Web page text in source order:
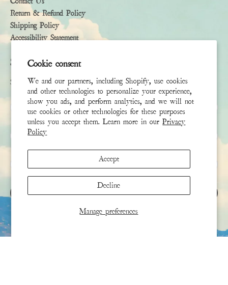
Cookie consent
We and our partners, including Shopify, use cookies
and other technologies to personalize your experience,
show you ads, and perform analytics, and we will not
use cookies or other technologies for these purposes
unless you accept them. Learn more in ourPrivacy
Policy
Manage preferences
Accept
Decline
Return & Refund Policy
Shipping Policy
Accessibility Statement
Subscribe
Sign up to receive the latest news & connect with your stylist
First Name
Last Name
Email
SIGN UP
This site is protected by hCaptcha and the hCaptchaPrivacy Policy